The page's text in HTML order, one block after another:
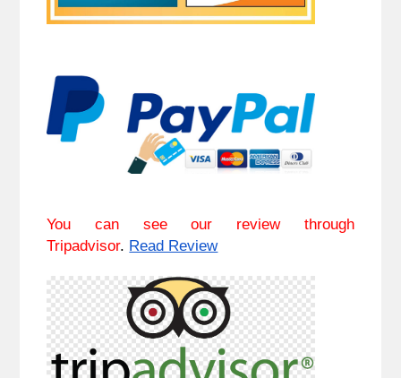
You can see our review through
Tripadvisor. Read Review